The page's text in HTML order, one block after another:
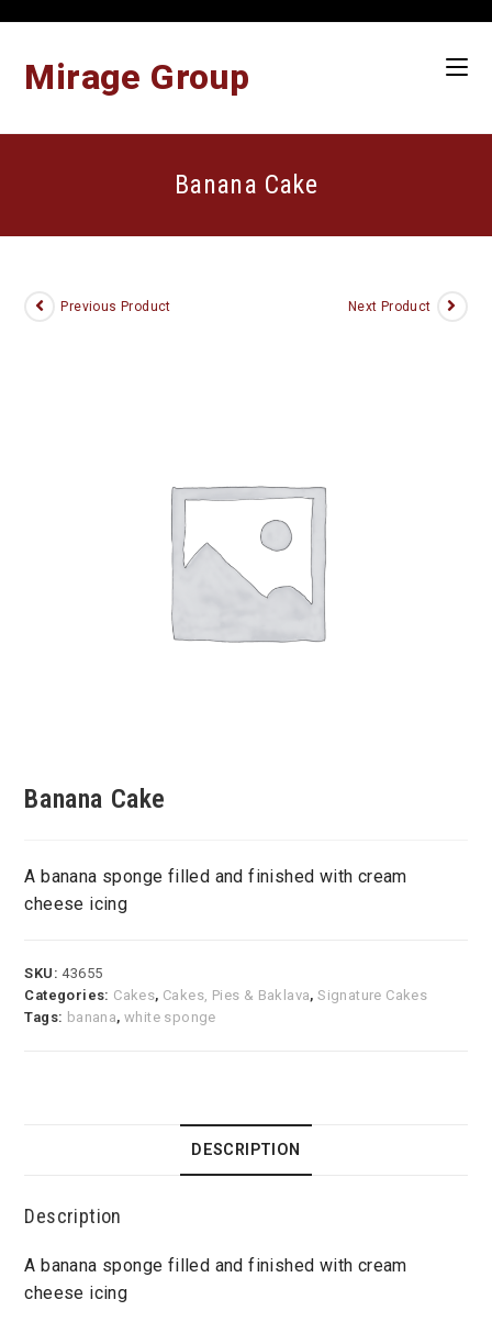
Mirage Group
Banana Cake
Previous Product Next Product
Banana Cake
A banana sponge filled and finished with cream
cheese icing
SKU:43655
Categories: Cakes, Cakes, Pies & Baklava,Signature Cakes
Tags: banana,white sponge
DESCRIPTION
Description
A banana sponge filled and finished with cream
cheese icing